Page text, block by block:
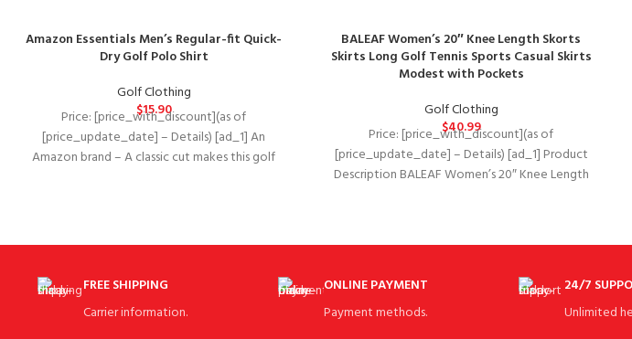
Amazon Essentials Men’s Regular-fit Quick-
Dry Golf Polo Shirt
Golf Clothing
$15.90
Price: [price_with_discount](as of
[price_update_date] – Details) [ad_1] An
Amazon brand – A classic cut makes this golf
BALEAF Women’s 20″ Knee Length Skorts
Skirts Long Golf Tennis Sports Casual Skirts
Modest with Pockets
Golf Clothing
$40.99
Price: [price_with_discount](as of
[price_update_date] – Details) [ad_1] Product
Description BALEAF Women’s 20″ Knee Length
FREE SHIPPING
Carrier information.
ONLINE PAYMENT
Payment methods.
24/7
Unlimited